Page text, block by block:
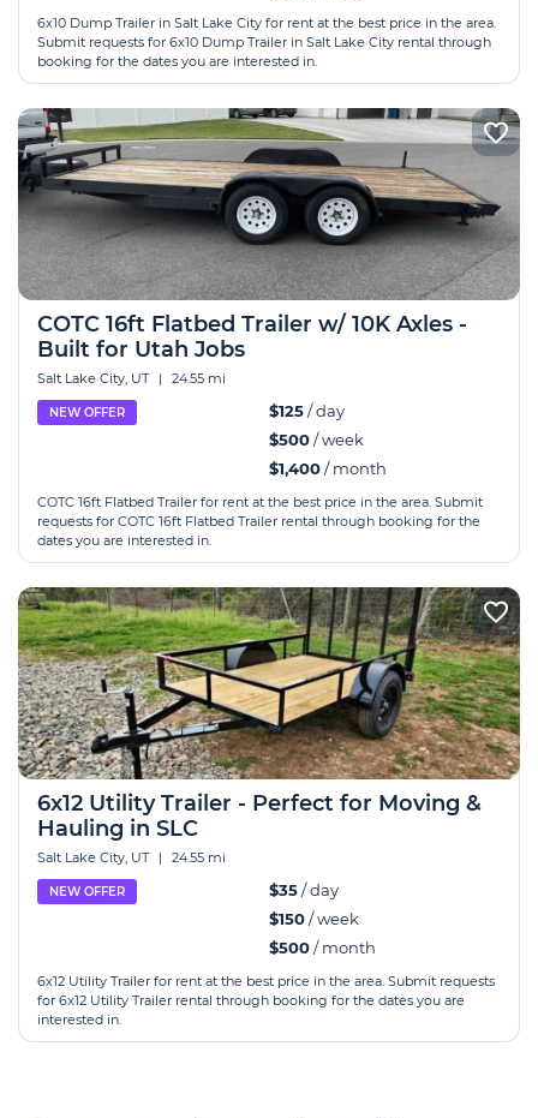
6x10 Dump Trailer in Salt Lake City for rent at the best price in the area.
Submit requests for 6x10 Dump Trailer in Salt Lake City rental through
booking for the dates you are interested in.
COTC 16ft Flatbed Trailer w/ 10K Axles -
Built for Utah Jobs
Salt Lake City, UT | 24.55 mi
NEW OFFER $125/ day
$500/ week
$1,400/ month
COTC 16ft Flatbed Trailer for rent at the best price in the area. Submit
requests for COTC 16ft Flatbed Trailer rental through booking for the
dates you are interested in.
6x12 Utility Trailer - Perfect for Moving &
Hauling in SLC
Salt Lake City, UT | 24.55 mi
NEW OFFER $35/ day
$150/ week
$500/ month
6x12 Utility Trailer for rent at the best price in the area. Submit requests
for 6x12 Utility Trailer rental through booking for the dates you are
interested in.